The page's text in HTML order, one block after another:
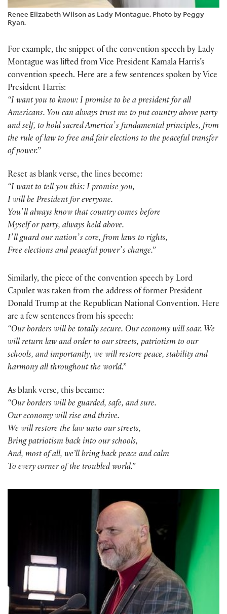
Renee Elizabeth Wilson as Lady Montague. Photo by Peggy
Ryan.
For example, the snippet of the convention speech by Lady
Montague was lifted from Vice President Kamala Harris’s
convention speech. Here are a few sentences spoken by Vice
President Harris:
“I want you to know: I promise to be a president for all
Americans. You can always trust me to put country above party
and self, to hold sacred Americaʼs fundamental principles, from
the rule of law to free and fair elections to the peaceful transfer
of power.”
Reset as blank verse, the lines become:
“I want to tell you this: I promise you,
I will be President for everyone.
Youʼll always know that country comes before
Myself or party, always held above.
Iʼll guard our nationʼs core, from laws to rights,
Free elections and peaceful powerʼs change.”
Similarly, the piece of the convention speech by Lord
Capulet was taken from the address of former President
Donald Trump at the Republican National Convention. Here
are a few sentences from his speech:
“Our borders will be totally secure. Our economy will soar. We
will return law and order to our streets, patriotism to our
schools, and importantly, we will restore peace, stability and
harmony all throughout the world.”
As blank verse, this became:
“Our borders will be guarded, safe, and sure.
Our economy will rise and thrive.
We will restore the law unto our streets,
Bring patriotism back into our schools,
And, most of all, we’ll bring back peace and calm
To every corner of the troubled world.”